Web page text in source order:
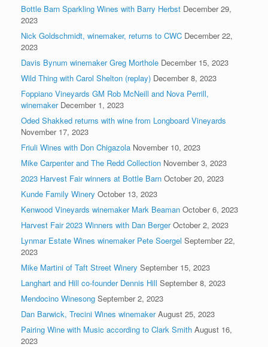
Bottle Barn Sparkling Wines with Barry Herbst December 29,
2023
Nick Goldschmidt, winemaker, returns to CWC December 22,
2023
Davis Bynum winemaker Greg Morthole December 15, 2023
Wild Thing with Carol Shelton (replay) December 8, 2023
Foppiano Vineyards GM Rob McNeill and Nova Perrill,
winemaker December 1, 2023
Oded Shakked returns with wine from Longboard Vineyards
November 17, 2023
Friuli Wines with Don Chigazola November 10, 2023
Mike Carpenter and The Redd Collection November 3, 2023
2023 Harvest Fair winners at Bottle Barn October 20, 2023
Kunde Family Winery October 13, 2023
Kenwood Vineyards winemaker Mark Beaman October 6, 2023
Harvest Fair 2023 Winners with Dan Berger October 2, 2023
Lynmar Estate Wines winemaker Pete Soergel September 22,
2023
Mike Martini of Taft Street Winery September 15, 2023
Langhart and Hill co-founder Dennis Hill September 8, 2023
Mendocino Winesong September 2, 2023
Dan Barwick, Trecini Wines winemaker August 25, 2023
Pairing Wine with Music according to Clark Smith August 16,
2023